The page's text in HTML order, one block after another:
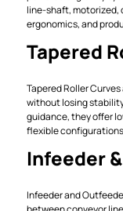
line-shaft, motorized,
ergonomics, and
Tapered
Tapered Roller
without losing
guidance, they offer
flexible
Infeeder
Infeeder and